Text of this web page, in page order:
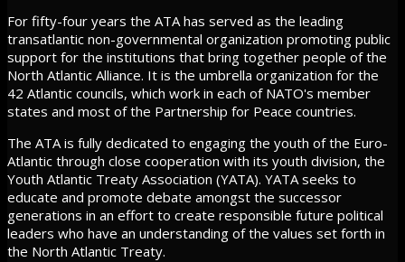
For fifty-four years the ATA has served as the leading
transatlantic non-governmental organization promoting public
support for the institutions that bring together people of the
North Atlantic Alliance. It is the umbrella organization for the
42 Atlantic councils, which work in each of NATO's member
states and most of the Partnership for Peace countries.
The ATA is fully dedicated to engaging the youth of the Euro-
Atlantic through close cooperation with its youth division, the
Youth Atlantic Treaty Association (YATA). YATA seeks to
educate and promote debate amongst the successor
generations in an effort to create responsible future political
leaders who have an understanding of the values set forth in
the North Atlantic Treaty.